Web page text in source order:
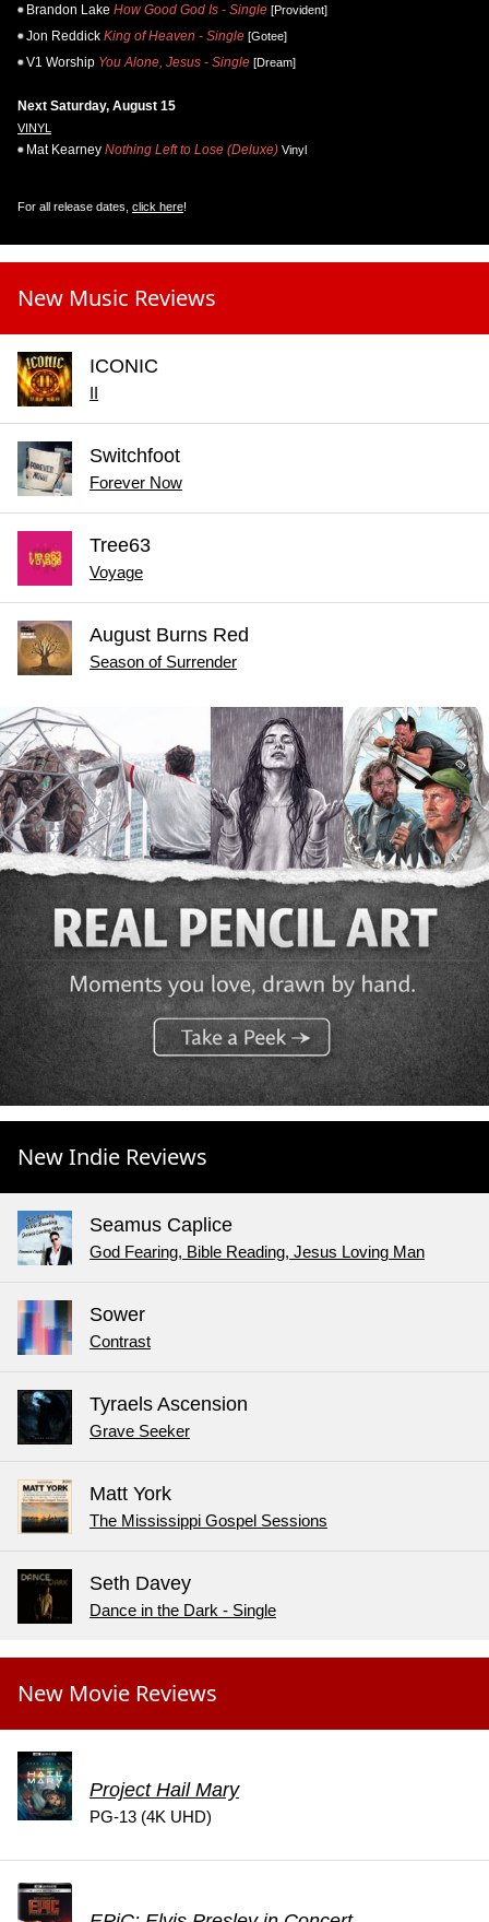
Brandon Lake How Good God Is - Single [Provident]
Jon Reddick King of Heaven - Single [Gotee]
V1 Worship You Alone, Jesus - Single [Dream]
Next Saturday, August 15
VINYL
Mat Kearney Nothing Left to Lose (Deluxe) Vinyl
For all release dates, click here!
New Music Reviews
ICONIC
Switchfoot
Forever Now
Tree63
Voyage
August Burns Red
Season of Surrender
New Indie Reviews
Seamus Caplice
God Fearing, Bible Reading, Jesus Loving Man
Sower
Contrast
Tyraels Ascension
Grave Seeker
Matt York
The Mississippi Gospel Sessions
Seth Davey
Dance in the Dark - Single
New Movie Reviews
Project Hail Mary
PG-13 (4K UHD)